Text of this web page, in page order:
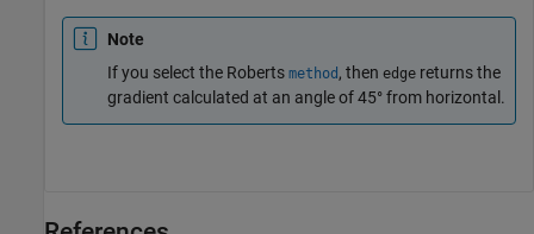
Note
If you select the Roberts method , then edge returns the
gradient calculated at an angle of 45° from horizontal.